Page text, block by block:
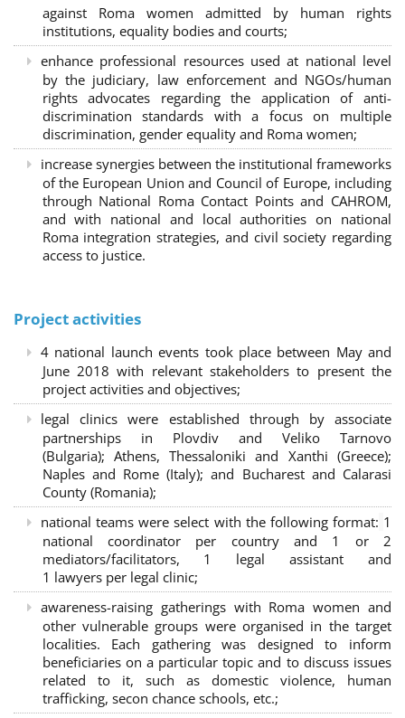
against Roma women admitted by human rights
institutions, equality bodies and courts;
enhance professional resources used at national level
by the judiciary, law enforcement and NGOs/human
rights advocates regarding the application of anti-
discrimination standards with a focus on multiple
discrimination, gender equality and Roma women;
increase synergies between the institutional frameworks
of the European Union and Council of Europe, including
through National Roma Contact Points and CAHROM,
and with national and local authorities on national
Roma integration strategies, and civil society regarding
access to justice.
Project activities
4 national launch events took place between May and
June 2018 with relevant stakeholders to present the
project activities and objectives;
legal clinics were established through by associate
partnerships in Plovdiv and Veliko Tarnovo
(Bulgaria); Athens, Thessaloniki and Xanthi (Greece);
Naples and Rome (Italy); and Bucharest and Calarasi
County (Romania);
national teams were select with the following format: 1
national coordinator per country and 1 or 2
mediators/facilitators, 1 legal assistant and
1 lawyers per legal clinic;
awareness-raising gatherings with Roma women and
other vulnerable groups were organised in the target
localities. Each gathering was designed to inform
beneficiaries on a particular topic and to discuss issues
related to it, such as domestic violence, human
trafficking, secon chance schools, etc.;